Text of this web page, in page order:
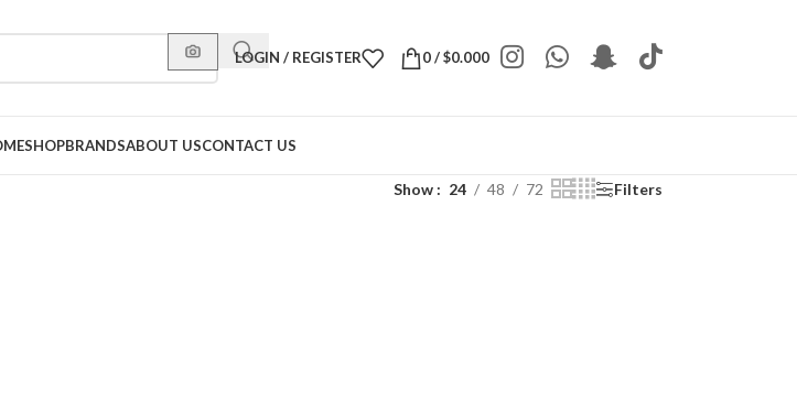
LOGIN / REGISTER 0/$0.000
SHOPBRANDSABOUT USCONTACT US
Show 24 48 72 Filters